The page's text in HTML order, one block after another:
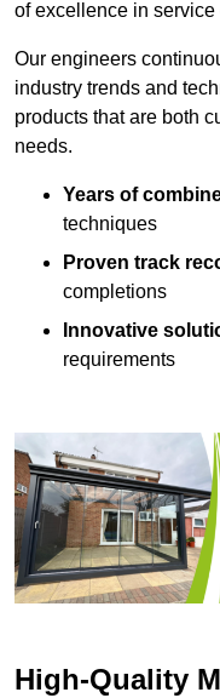
of excellence in service
Our engineers
industry trends and
products that are both
needs.
Years of
techniques
Proven track
completions
Innovative
requirements
High-Quality